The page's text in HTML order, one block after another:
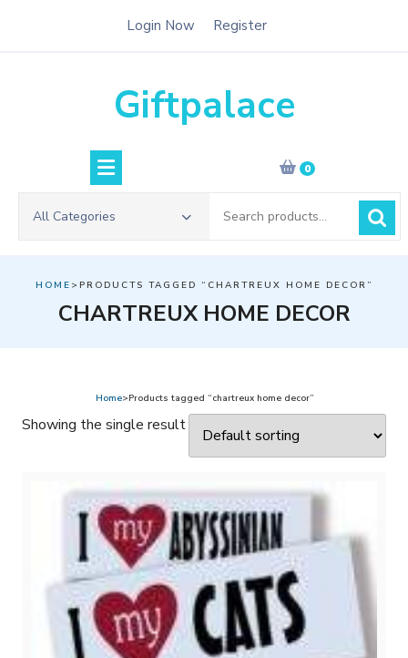
Login Now Register
Giftpalace
0
All Categories
for:
HOME >PRODUCTS TAGGED “CHARTREUX HOME DECOR”
CHARTREUX HOME DECOR
Home>Products tagged “chartreux home decor”
Showing the single result